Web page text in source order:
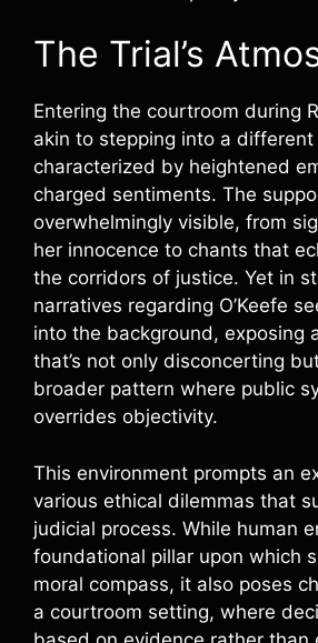
The Trial’s
Entering the courtroom during
akin to stepping into a
characterized by heightened
charged sentiments. The
overwhelmingly visible, from
her innocence to chants that
the corridors of justice. Yet in
narratives regarding O’Keefe
into the background, exposing
that’s not only disconcerting
broader pattern where public
overrides objectivity.
This environment prompts an
various ethical dilemmas that
judicial process. While human
foundational pillar upon which
moral compass, it also poses
a courtroom setting, where